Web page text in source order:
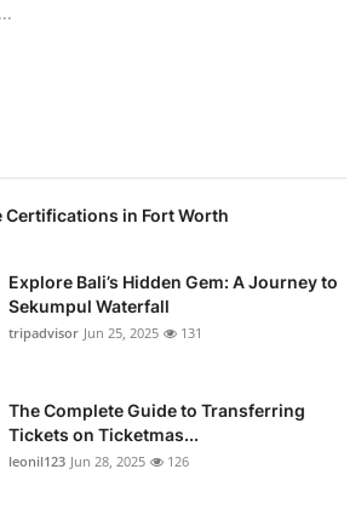
Certifications in Fort Worth
Explore Bali’s Hidden Gem: A Journey to
Sekumpul Waterfall
tripadvisor Jun 25, 2025 131
The Complete Guide to Transferring
Tickets on Ticketmas...
leonil123 Jun 28, 2025 126